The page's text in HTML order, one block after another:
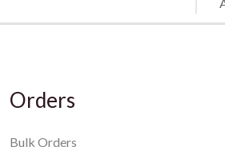
Orders
Bulk Orders